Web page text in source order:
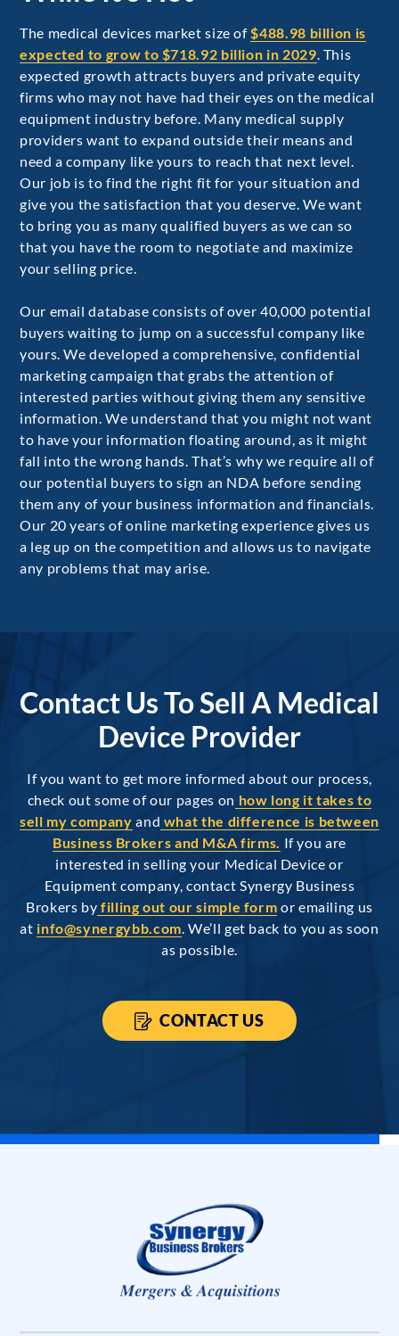
The medical devices market size of$488.98 billion is
expected to grow to $718.92 billion in 2029. This
expected growth attracts buyers and private equity
firms who may not have had their eyes on the medical
equipment industry before. Many medical supply
providers want to expand outside their means and
need a company like yours to reach that next level.
Our job is to find the right fit for your situation and
give you the satisfaction that you deserve. We want
to bring you as many qualified buyers as we can so
that you have the room to negotiate and maximize
your selling price.
Our email database consists of over 40,000 potential
buyers waiting to jump on a successful company like
yours. We developed a comprehensive, confidential
marketing campaign that grabs the attention of
interested parties without giving them any sensitive
information. We understand that you might not want
to have your information floating around, as it might
fall into the wrong hands. That’s why we require all of
our potential buyers to sign an NDA before sending
them any of your business information and financials.
Our 20 years of online marketing experience gives us
a leg up on the competition and allows us to navigate
any problems that may arise.
Contact Us To Sell A Medical
Device Provider
If you want to get more informed about our process,
check out some of our pages on how long it takes to
sell my company and what the difference is between
Business Brokers and M&A firms. If you are
interested in selling your Medical Device or
Equipment company, contact Synergy Business
Brokers by filling out our simple form or emailing us
at info@synergybb.com. We’ll get back to you as soon
as possible.
CONTACT US